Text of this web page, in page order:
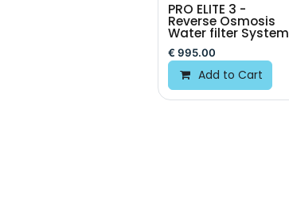
PRO ELITE 3 -
Reverse Osmosis
Water filter System
€ 995.00
Add to Cart